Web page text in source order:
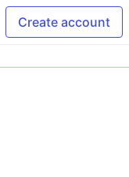
Create account